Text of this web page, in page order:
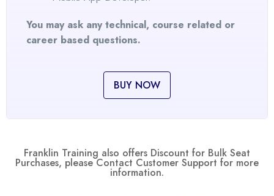
You may ask any technical, course related or
career based questions.
BUY NOW
Franklin Training also offers Discount for Bulk Seat
Purchases, please Contact Customer Support for more
information.